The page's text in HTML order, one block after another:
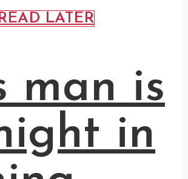
LATER
man is
in